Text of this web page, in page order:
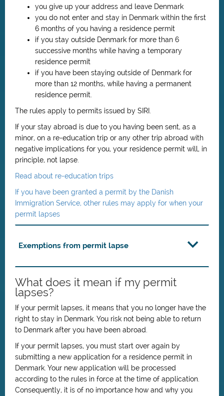
you give up your address and leave Denmark
you do not enter and stay in Denmark within the first
6 months of you having a residence permit
if you stay outside Denmark for more than 6
successive months while having a temporary
residence permit
if you have been staying outside of Denmark for
more than 12 months, while having a permanent
residence permit.
The rules apply to permits issued by SIRI.
If your stay abroad is due to you having been sent, as a
minor, on a re-education trip or any other trip abroad with
negative implications for you, your residence permit will, in
principle, not lapse.
Read about re-education trips
If you have been granted a permit by the Danish
Immigration Service, other rules may apply for when your
permit lapses
Exemptions from permit lapse
What does it mean if my permit
lapses?
If your permit lapses, it means that you no longer have the
right to stay in Denmark. You risk not being able to return
to Denmark after you have been abroad.
If your permit lapses, you must start over again by
submitting a new application for a residence permit in
Denmark. Your new application will be processed
according to the rules in force at the time of application.
Consequently, it is of no importance how and why you